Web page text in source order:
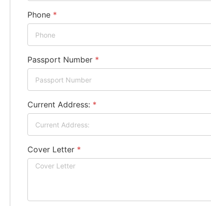
Phone *
Passport Number *
Current Address: *
Cover Letter *